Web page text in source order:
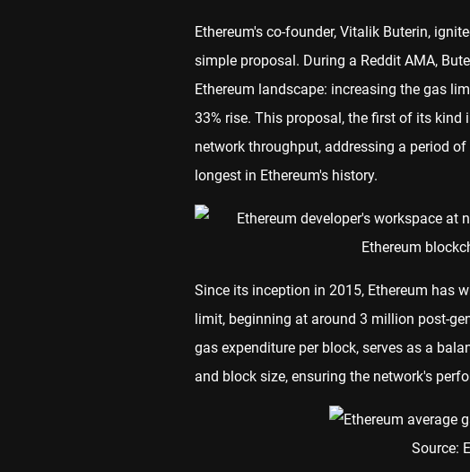
Ethereum's co-founder, Vitalik Buterin,
simple proposal. During a Reddit AMA,
Ethereum landscape: increasing the gas
33% rise. This proposal, the first of its
network throughput, addressing a period
longest in Ethereum's history.
Since its inception in 2015, Ethereum has
limit, beginning at around 3 million post-
gas expenditure per block, serves as a
and block size, ensuring the network's
Source: